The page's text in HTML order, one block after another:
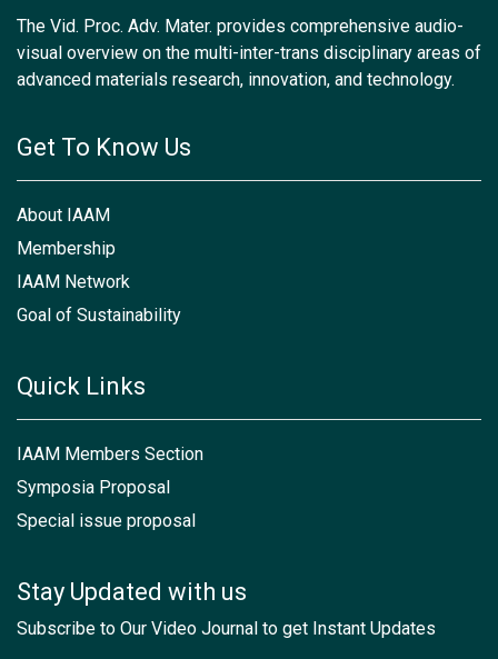
The Vid. Proc. Adv. Mater. provides comprehensive audio-
visual overview on the multi-inter-trans disciplinary areas of
advanced materials research, innovation, and technology.
Get To Know Us
About IAAM
Membership
IAAM Network
Goal of Sustainability
Quick Links
IAAM Members Section
Symposia Proposal
Special issue proposal
Stay Updated with us
Subscribe to Our Video Journal to get Instant Updates